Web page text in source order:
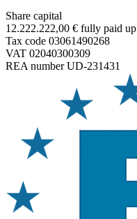
Share capital
12.222.222,00 € fully paid up
Tax code 03061490268
VAT 02040300309
REA number UD-231431